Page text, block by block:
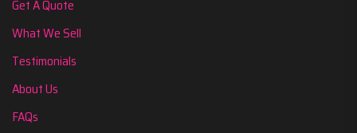
Get A Quote
What We Sell
Testimonials
About Us
FAQs